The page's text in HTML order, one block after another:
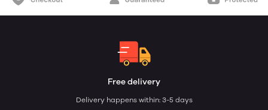
Free delivery
Delivery happens within: 3-5 days